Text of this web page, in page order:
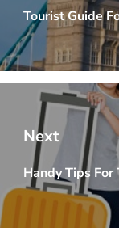
Previous
post:
Tourist Guide
Next
Next
post:
Handy Tips